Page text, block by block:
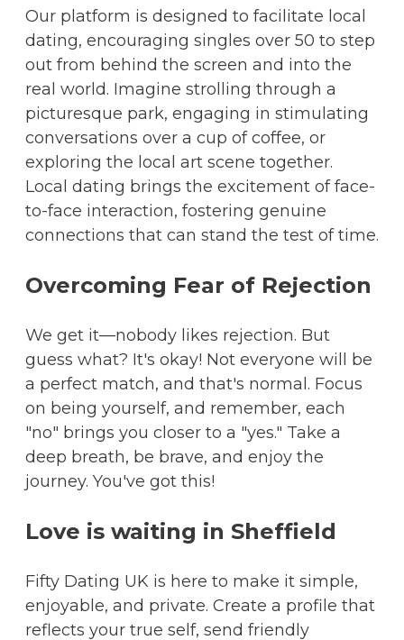
Our platform is designed to facilitate local
dating, encouraging singles over 50 to step
out from behind the screen and into the
real world. Imagine strolling through a
picturesque park, engaging in stimulating
conversations over a cup of coffee, or
exploring the local art scene together.
Local dating brings the excitement of face-
to-face interaction, fostering genuine
connections that can stand the test of time.
Overcoming Fear of Rejection
We get it—nobody likes rejection. But
guess what? It's okay! Not everyone will be
a perfect match, and that's normal. Focus
on being yourself, and remember, each
"no" brings you closer to a "yes." Take a
deep breath, be brave, and enjoy the
journey. You've got this!
Love is waiting in Sheffield
Fifty Dating UK is here to make it simple,
enjoyable, and private. Create a profile that
reflects your true self, send friendly